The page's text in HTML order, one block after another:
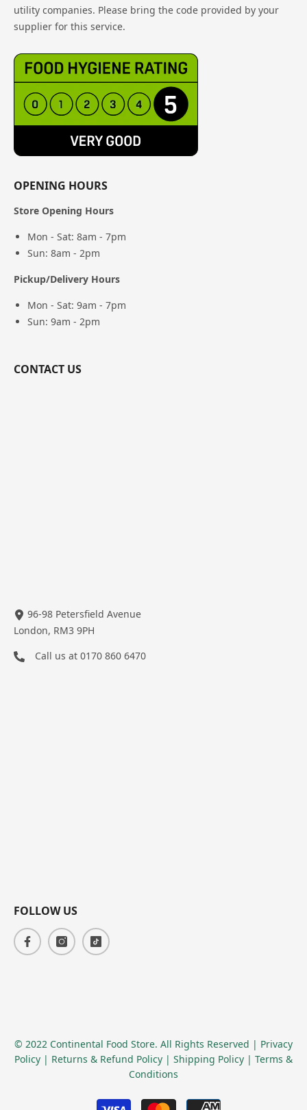
utility companies. Please bring the code provided by your
supplier for this service.
OPENING HOURS
Store Opening Hours
Mon - Sat: 8am - 7pm
Sun: 8am - 2pm
Pickup/Delivery Hours
Mon - Sat: 9am - 7pm
Sun: 9am - 2pm
CONTACT US
96-98 Petersfield Avenue
London, RM3 9PH
Call us at 0170 860 6470
FOLLOW US
© 2022 Continental Food Store. All Rights Reserved | Privacy
Policy | Returns & Refund Policy | Shipping Policy | Terms &
Conditions
Payment